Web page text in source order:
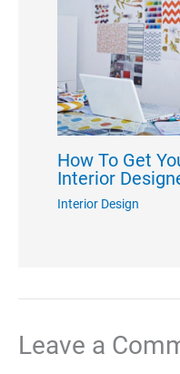
How To Get
Interior
Interior Design
Leave a